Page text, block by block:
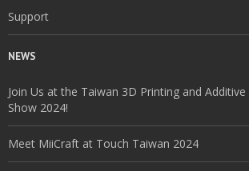
Support
NEWS
Join Us at the Taiwan 3D Printing and
Show 2024!
Meet MiiCraft at Touch Taiwan 2024